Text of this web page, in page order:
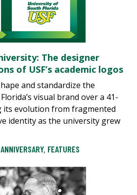
The designer
of USF’s academic logos
and standardize the
visual brand over a 41-
its evolution from fragmented
identity as the university grew
, FEATURES